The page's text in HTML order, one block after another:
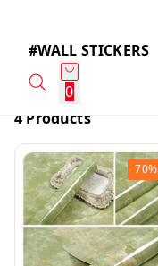
#WALL STICKERS
0
4 Products
70%